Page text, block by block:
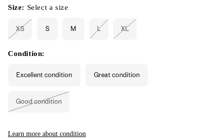
Size: Select a size
XS
or
unavailable
S M L
Variant
XL
Condition:
Excellent condition Great condition
Good condition
unavailable
Learn more about condition